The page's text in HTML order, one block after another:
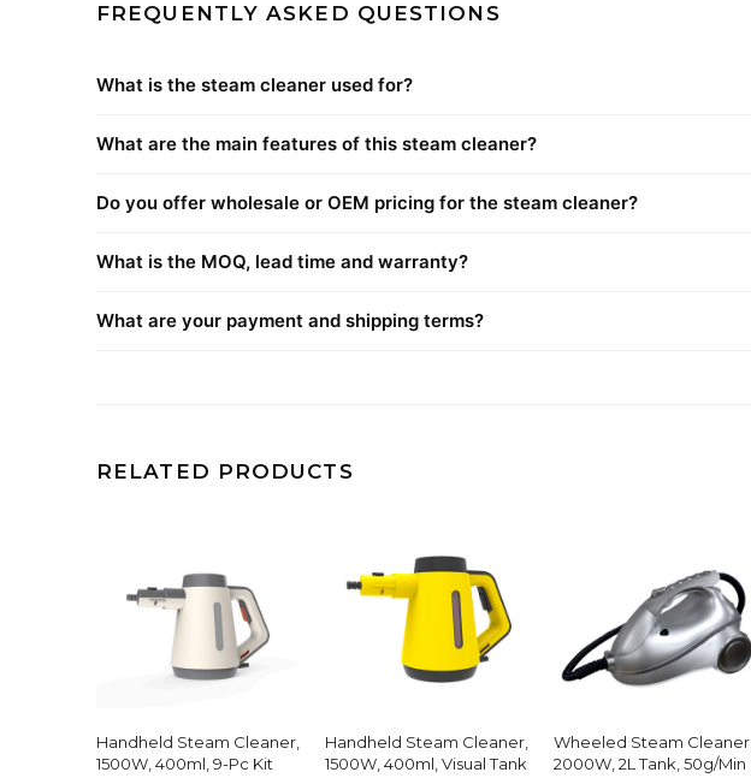
FREQUENTLY ASKED QUESTIONS
What is the steam cleaner used for?
What are the main features of this steam cleaner?
Do you offer wholesale or OEM pricing for the steam cleaner?
What is the MOQ, lead time and warranty?
What are your payment and shipping terms?
RELATED PRODUCTS
Handheld Steam Cleaner,
1500W, 400ml, 9-Pc Kit
Handheld Steam Cleaner,
1500W, 400ml, Visual Tank
Wheeled Steam Cleaner,
2000W, 2L Tank, 50g/Min